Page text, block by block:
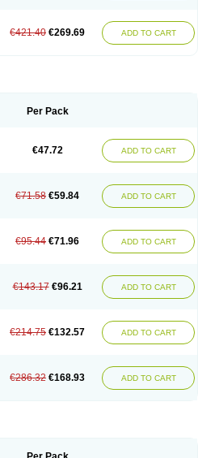
€421.40 €269.69 ADD TO CART
Per Pack
€47.72 ADD TO CART
€71.58 €59.84 ADD TO CART
€95.44 €71.96 ADD TO CART
€143.17 €96.21 ADD TO CART
€214.75 €132.57 ADD TO CART
€286.32 €168.93 ADD TO CART